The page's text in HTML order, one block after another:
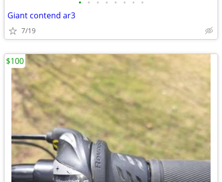
• • • • • • • •
Giant contend ar3
7/19
$100